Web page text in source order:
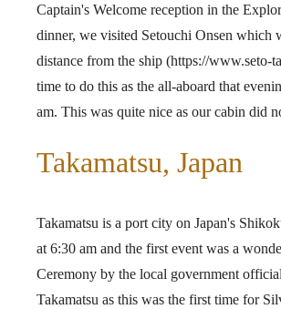
Captain's Welcome reception in the
dinner, we visited Setouchi Onsen which
distance from the ship (https://www.seto-
time to do this as the all-aboard that
am. This was quite nice as our cabin did
Takamatsu, Japan
Takamatsu is a port city on Japan's
at 6:30 am and the first event was a
Ceremony by the local government
Takamatsu as this was the first time for